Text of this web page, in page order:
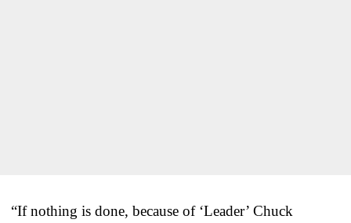
“If nothing is done, because of ‘Leader’ Chuck